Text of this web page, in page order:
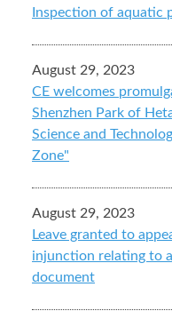
Inspection of aquatic
August 29, 2023
CE welcomes
Shenzhen Park of
Science and
Zone"
August 29, 2023
Leave granted to
injunction relating to
document